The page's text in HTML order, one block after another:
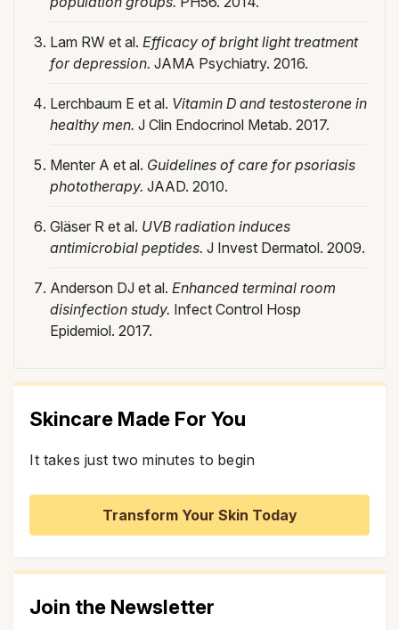
Lam RW et al. Efficacy of bright light treatment
for depression. JAMA Psychiatry. 2016.
Lerchbaum E et al. Vitamin D and testosterone in
healthy men. J Clin Endocrinol Metab. 2017.
Menter A et al. Guidelines of care for psoriasis
phototherapy. JAAD. 2010.
Gläser R et al. UVB radiation induces
antimicrobial peptides. J Invest Dermatol. 2009.
Anderson DJ et al. Enhanced terminal room
disinfection study. Infect Control Hosp
Epidemiol. 2017.
Skincare Made For You
It takes just two minutes to begin
Transform Your Skin Today
Join the Newsletter